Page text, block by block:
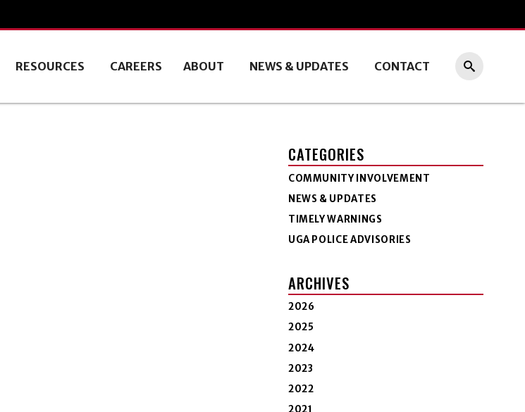
RESOURCES CAREERS ABOUT NEWS & UPDATES CONTACT
CATEGORIES
COMMUNITY INVOLVEMENT
NEWS & UPDATES
TIMELY WARNINGS
UGA POLICE ADVISORIES
ARCHIVES
2026
2025
2024
2023
2022